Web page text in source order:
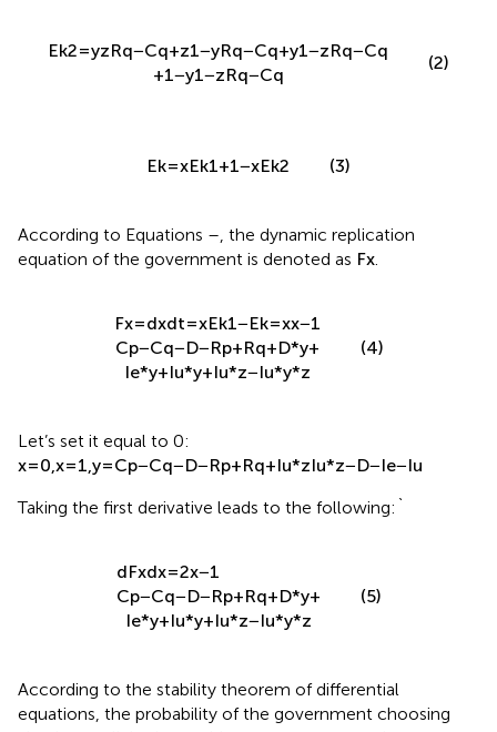
Ek2=yzRq−Cq+z1−yRq−Cq+y1−zRq−Cq
+1−y1−zRq−Cq
(2)
Ek=xEk1+1−xEk2 (3)
According to Equations –, the dynamic replication
equation of the government is denoted as Fx.
Fx=dxdt=xEk1−Ek=xx−1
Cp−Cq−D−Rp+Rq+D*y+
Ie*y+Iu*y+Iu*z−Iu*y*z
(4)
Let’s set it equal to 0:
x=0,x=1,y=Cp−Cq−D−Rp+Rq+Iu*zIu*z−D−Ie−Iu
Taking the first derivative leads to the following:`
dFxdx=2x−1
Cp−Cq−D−Rp+Rq+D*y+
Ie*y+Iu*y+Iu*z−Iu*y*z
(5)
According to the stability theorem of differential
equations, the probability of the government choosing